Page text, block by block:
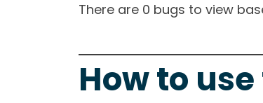
There are 0 bugs to view
How to